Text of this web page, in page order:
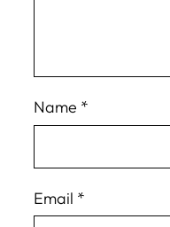
Name *
Email *